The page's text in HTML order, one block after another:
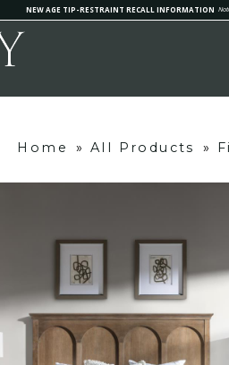
NEW AGE TIP-RESTRAINT RECALL INFORMATION
Home » All Products »